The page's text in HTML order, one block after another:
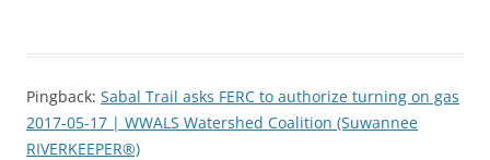
Pingback: Sabal Trail asks FERC to authorize turning on gas
2017-05-17 | WWALS Watershed Coalition (Suwannee
RIVERKEEPER®)